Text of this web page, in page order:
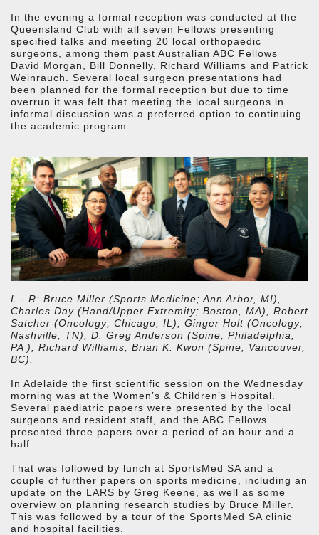
In the evening a formal reception was conducted at the
Queensland Club with all seven Fellows presenting
specified talks and meeting 20 local orthopaedic
surgeons, among them past Australian ABC Fellows
David Morgan, Bill Donnelly, Richard Williams and Patrick
Weinrauch. Several local surgeon presentations had
been planned for the formal reception but due to time
overrun it was felt that meeting the local surgeons in
informal discussion was a preferred option to continuing
the academic program.
L - R: Bruce Miller (Sports Medicine; Ann Arbor, MI),
Charles Day (Hand/Upper Extremity; Boston, MA), Robert
Satcher (Oncology; Chicago, IL), Ginger Holt (Oncology;
Nashville, TN), D. Greg Anderson (Spine; Philadelphia,
PA ), Richard Williams, Brian K. Kwon (Spine; Vancouver,
BC).
In Adelaide the first scientific session on the Wednesday
morning was at the Women’s & Children’s Hospital.
Several paediatric papers were presented by the local
surgeons and resident staff, and the ABC Fellows
presented three papers over a period of an hour and a
half.
That was followed by lunch at SportsMed SA and a
couple of further papers on sports medicine, including an
update on the LARS by Greg Keene, as well as some
overview on planning research studies by Bruce Miller.
This was followed by a tour of the SportsMed SA clinic
and hospital facilities.